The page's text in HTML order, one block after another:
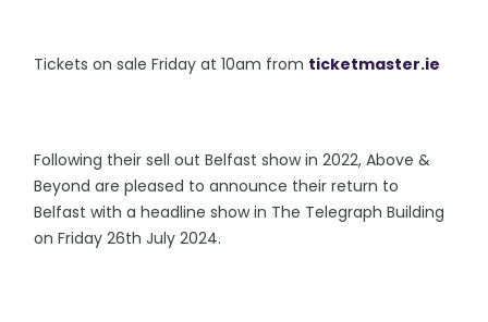
Tickets on sale Friday at 10am from ticketmaster.ie
Following their sell out Belfast show in 2022, Above &
Beyond are pleased to announce their return to
Belfast with a headline show in The Telegraph Building
on Friday 26th July 2024.